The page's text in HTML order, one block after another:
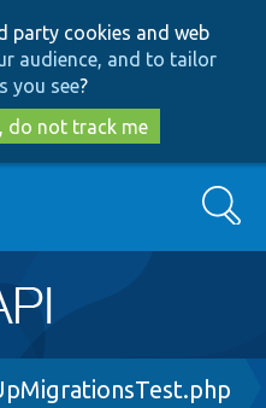
to
main
content
to
search
party cookies and web
audience, and to tailor
you see?
do not track me
Search